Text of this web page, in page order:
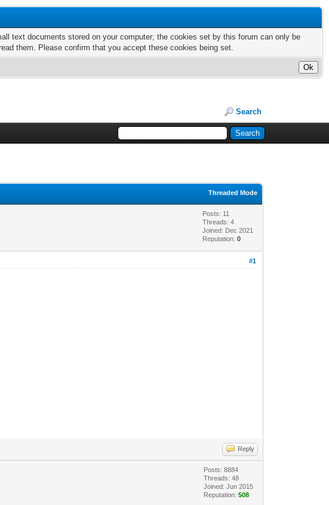
text documents stored on your computer; the cookies set by this forum can only be
them. Please confirm that you accept these cookies being set.
Search
Threaded Mode
Posts: 11
Threads: 4
Joined: Dec 2021
Reputation:0
#1
Reply
Posts: 8884
Threads: 48
Joined: Jun 2015
Reputation:508